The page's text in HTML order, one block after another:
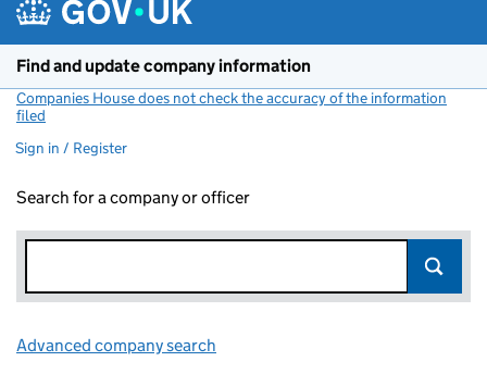
Find and update company information
Companies House does not check the accuracy of the information
filed
Sign in / Register
Search for a company or officer
Advanced company search